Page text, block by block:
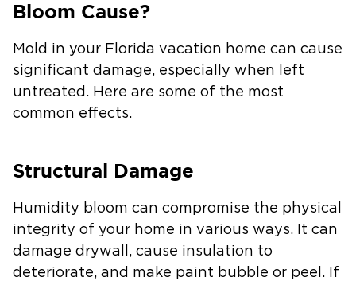
Bloom Cause?
Mold in your Florida vacation home can cause
significant damage, especially when left
untreated. Here are some of the most
common effects.
Structural Damage
Humidity bloom can compromise the physical
integrity of your home in various ways. It can
damage drywall, cause insulation to
deteriorate, and make paint bubble or peel. If